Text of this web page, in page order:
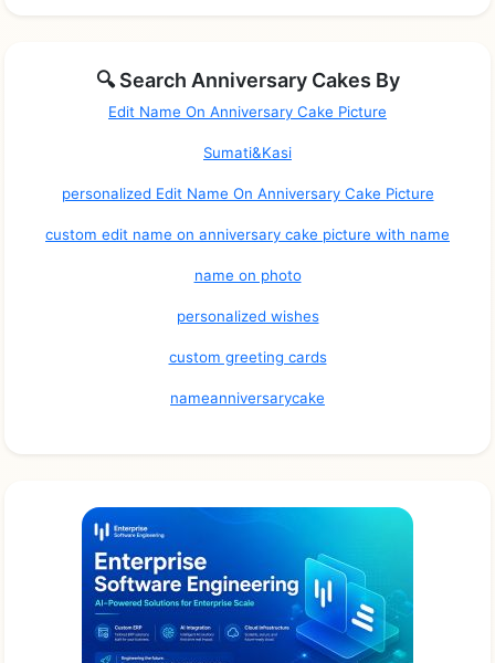
🔍 Search Anniversary Cakes By
Edit Name On Anniversary Cake Picture
Sumati&Kasi
personalized Edit Name On Anniversary Cake Picture
custom edit name on anniversary cake picture with name
name on photo
personalized wishes
custom greeting cards
nameanniversarycake